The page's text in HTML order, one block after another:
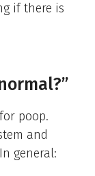
if there is
poop.
and
general: